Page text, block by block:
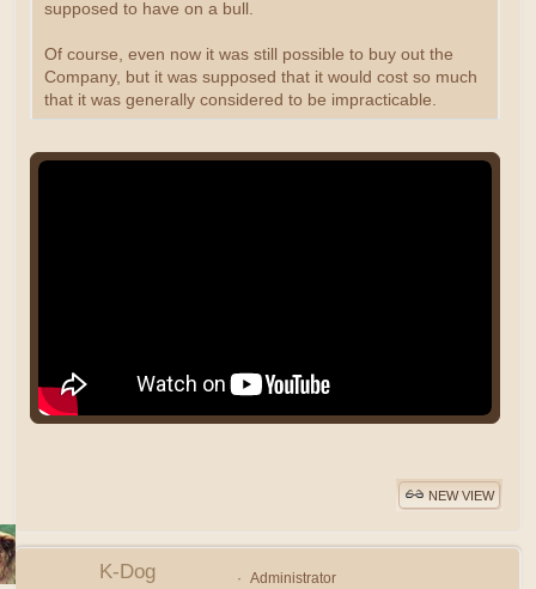
supposed to have on a bull.
Of course, even now it was still possible to buy out the
Company, but it was supposed that it would cost so much
that it was generally considered to be impracticable.
NEW VIEW
K-Dog
Administrator